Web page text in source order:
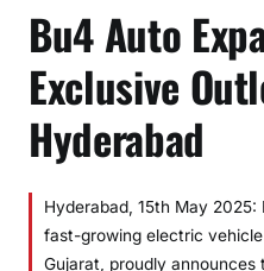
Bu4 Auto
Exclusive
Hyderabad
Hyderabad, 15th May
fast-growing electric
Gujarat, proudly announces